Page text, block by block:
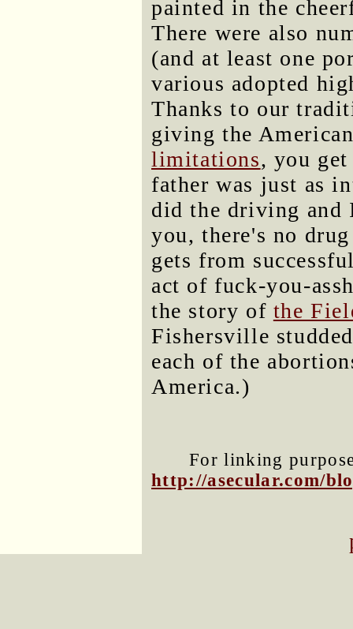
painted in the
There were also
(and at least one
various adopted
Thanks to our
giving the
limitations, you
father was just as
did the driving and
you, there's no
gets from
act of fuck-you-
the story of the
Fishersville
each of the
America.)
For linking
http://asecular.com/